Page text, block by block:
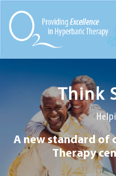
Think
A new standard of
Therapy